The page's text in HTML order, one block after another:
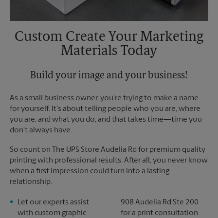
Custom Create Your Marketing
Materials Today
Build your image and your business!
As a small business owner, you're trying to make a name
for yourself. It's about telling people who you are, where
you are, and what you do, and that takes time―time you
don't always have.
So count on The UPS Store Audelia Rd for premium quality
printing with professional results. After all, you never know
when a first impression could turn into a lasting
relationship.
Let our experts assist
with custom graphic
908 Audelia Rd Ste 200
for a print consultation